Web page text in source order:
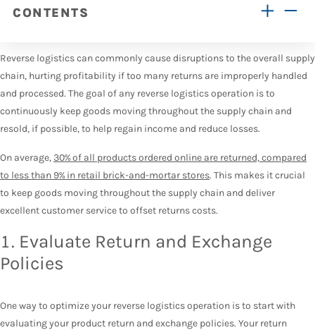
CONTENTS
Reverse logistics can commonly cause disruptions to the overall supply
chain, hurting profitability if too many returns are improperly handled
and processed. The goal of any reverse logistics operation is to
continuously keep goods moving throughout the supply chain and
resold, if possible, to help regain income and reduce losses.
On average, 30% of all products ordered online are returned, compared
to less than 9% in retail brick-and-mortar stores. This makes it crucial
to keep goods moving throughout the supply chain and deliver
excellent customer service to offset returns costs.
1. Evaluate Return and Exchange
Policies
One way to optimize your reverse logistics operation is to start with
evaluating your product return and exchange policies. Your return